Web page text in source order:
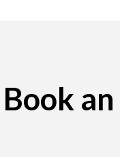
Book an